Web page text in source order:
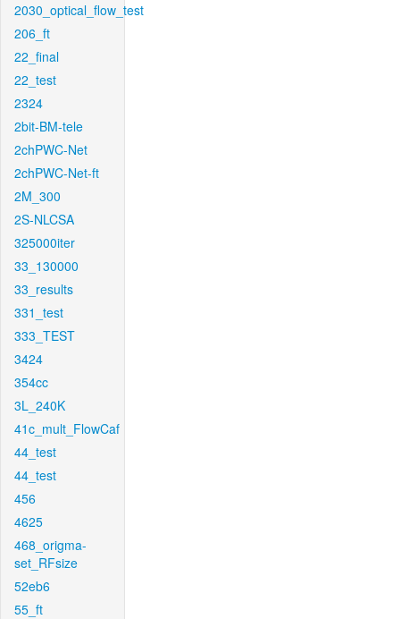
2030_optical_flow_test
206_ft
22_final
22_test
2324
2bit-BM-tele
2chPWC-Net
2chPWC-Net-ft
2M_300
2S-NLCSA
325000iter
33_130000
33_results
331_test
333_TEST
3424
354cc
3L_240K
41c_mult_FlowCaf
44_test
44_test
456
4625
468_origma-
set_RFsize
52eb6
55_ft